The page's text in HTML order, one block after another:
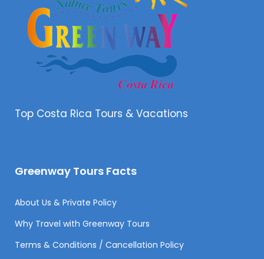
Top Costa Rica Tours & Vacations
Greenway Tours Facts
About Us & Private Policy
Why Travel with Greenway Tours
Terms & Conditions / Cancellation Policy